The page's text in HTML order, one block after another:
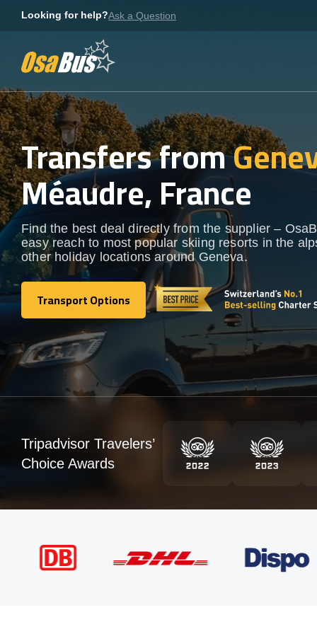
Looking for help?Ask a Question
Transfers from
Méaudre, France
Find the best deal directly from the supplier –
easy reach to most popular skiing resorts in the
other holiday locations around Geneva.
Transport Options
Transport Options
Tripadvisor Travelers’
Choice Awards